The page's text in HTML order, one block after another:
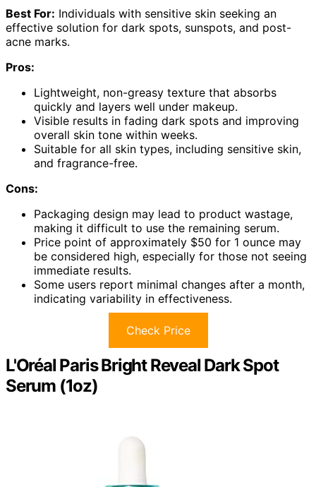
Best For: Individuals with sensitive skin seeking an
effective solution for dark spots, sunspots, and post-
acne marks.
Pros:
Lightweight, non-greasy texture that absorbs
quickly and layers well under makeup.
Visible results in fading dark spots and improving
overall skin tone within weeks.
Suitable for all skin types, including sensitive skin,
and fragrance-free.
Cons:
Packaging design may lead to product wastage,
making it difficult to use the remaining serum.
Price point of approximately $50 for 1 ounce may
be considered high, especially for those not seeing
immediate results.
Some users report minimal changes after a month,
indicating variability in effectiveness.
Check Price
L'Oréal Paris Bright Reveal Dark Spot
Serum (1oz)